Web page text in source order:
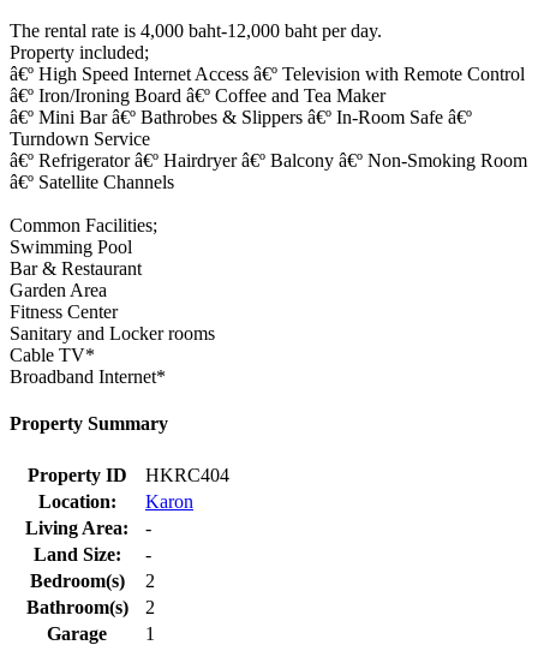
The rental rate is 4,000 baht-12,000 baht per day.
Property included;
â€º High Speed Internet Access â€º Television with Remote Control
â€º Iron/Ironing Board â€º Coffee and Tea Maker
â€º Mini Bar â€º Bathrobes & Slippers â€º In-Room Safe â€º
Turndown Service
â€º Refrigerator â€º Hairdryer â€º Balcony â€º Non-Smoking Room
â€º Satellite Channels
Common Facilities;
Swimming Pool
Bar & Restaurant
Garden Area
Fitness Center
Sanitary and Locker rooms
Cable TV*
Broadband Internet*
Property Summary
Property ID
HKRC404
Location:
Karon
Living Area:
-
Land Size:
-
Bedroom(s)
2
Bathroom(s)
2
Garage
1